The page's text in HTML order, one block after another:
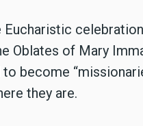
Oblates of Mary
become
they are.